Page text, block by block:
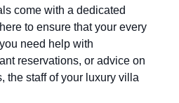
come with a dedicated
to ensure that your every
need help with
reservations, or advice on
the staff of your luxury villa